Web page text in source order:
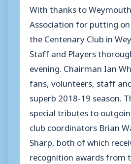
With thanks to
Association for putting
the Centenary Club in
Staff and Players
evening. Chairman Ian
fans, volunteers, staff
superb 2018-19 season.
special tributes to
club coordinators Brian
Sharp, both of which
recognition awards from